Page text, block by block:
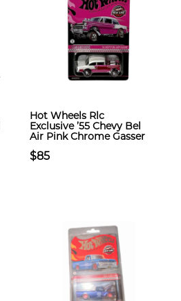
Hot Wheels Rlc
Exclusive ’55 Chevy Bel
Air Pink Chrome Gasser
$85